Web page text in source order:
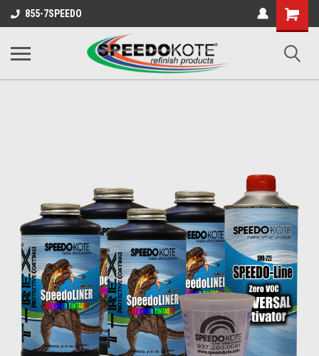
855-7SPEEDO
Shopping
Cart